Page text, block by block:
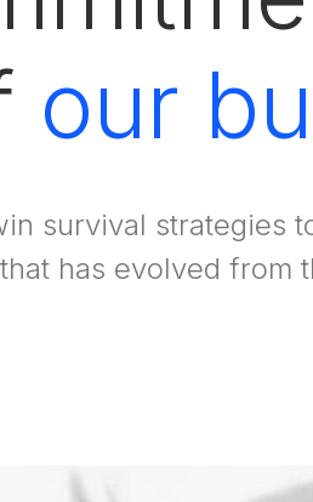
our
survival strategies
has evolved from